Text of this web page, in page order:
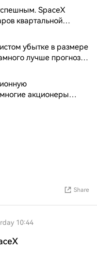
убытки
ожидалось, а Илон
своей стратегии,
интеллекта на
была иной. Акции
результатов и
расходах. 📈 Выручка
SpaceX
квартальной
и на
за тот же период
убытке в размере
лучше прогноза
акционеры
космических
Starlink и своего
искусственного
Share
10:44